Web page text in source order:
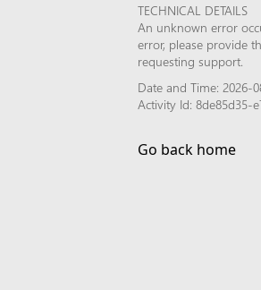
TECHNICAL DETAILS
An unknown error
error, please provide
requesting support.
Date and Time: 2026-
Activity Id: 8de85d35-
Go back home